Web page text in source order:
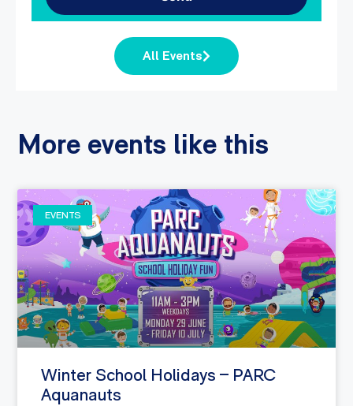
All Events
More events like this
EVENTS
Winter School Holidays – PARC
Aquanauts